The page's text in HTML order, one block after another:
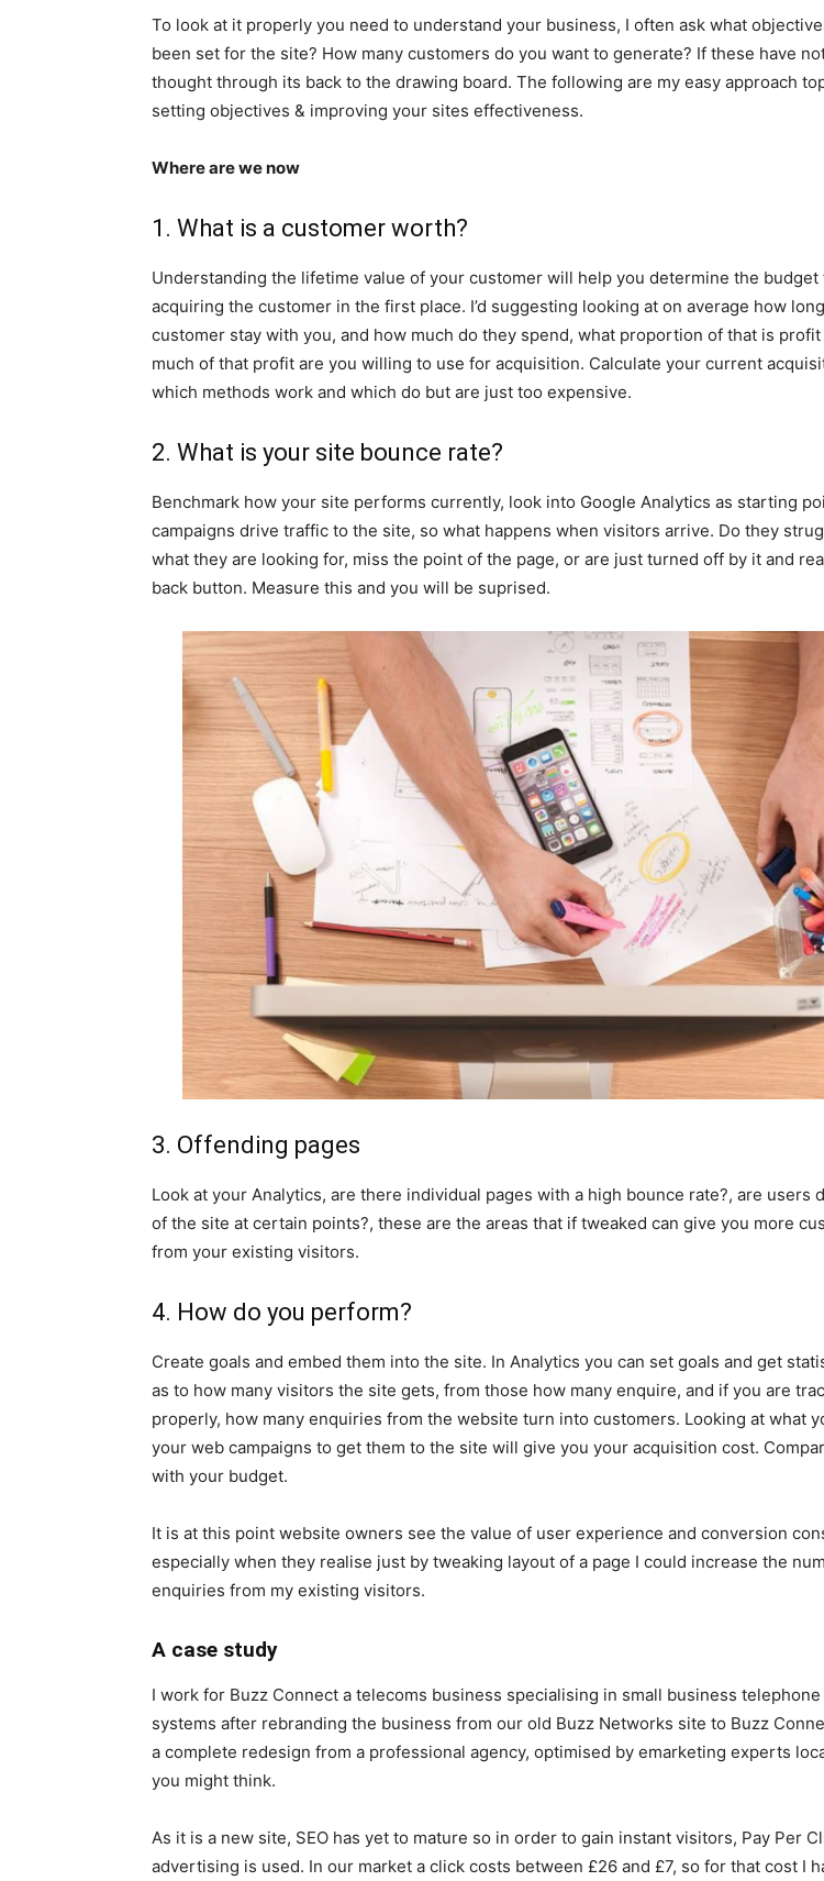
To look at it properly you need to understand your business, I often ask what
been set for the site? How many customers do you want to generate? If these have
thought through its back to the drawing board. The following are my easy approach
setting objectives & improving your sites effectiveness.
Where are we now
1. What is a customer worth?
Understanding the lifetime value of your customer will help you determine the
acquiring the customer in the first place. I’d suggesting looking at on average how
customer stay with you, and how much do they spend, what proportion of that is
much of that profit are you willing to use for acquisition. Calculate your current
which methods work and which do but are just too expensive.
2. What is your site bounce rate?
Benchmark how your site performs currently, look into Google Analytics as starting
campaigns drive traffic to the site, so what happens when visitors arrive. Do they
what they are looking for, miss the point of the page, or are just turned off by it and
back button. Measure this and you will be suprised.
3. Offending pages
Look at your Analytics, are there individual pages with a high bounce rate?, are users
of the site at certain points?, these are the areas that if tweaked can give you more
from your existing visitors.
4. How do you perform?
Create goals and embed them into the site. In Analytics you can set goals and get
as to how many visitors the site gets, from those how many enquire, and if you are
properly, how many enquiries from the website turn into customers. Looking at what
your web campaigns to get them to the site will give you your acquisition cost.
with your budget.
It is at this point website owners see the value of user experience and conversion
especially when they realise just by tweaking layout of a page I could increase the
enquiries from my existing visitors.
A case study
I work for Buzz Connect a telecoms business specialising in small business telephone
systems after rebranding the business from our old Buzz Networks site to Buzz
a complete redesign from a professional agency, optimised by emarketing experts
you might think.
As it is a new site, SEO has yet to mature so in order to gain instant visitors, Pay Per
advertising is used. In our market a click costs between £26 and £7, so for that cost I